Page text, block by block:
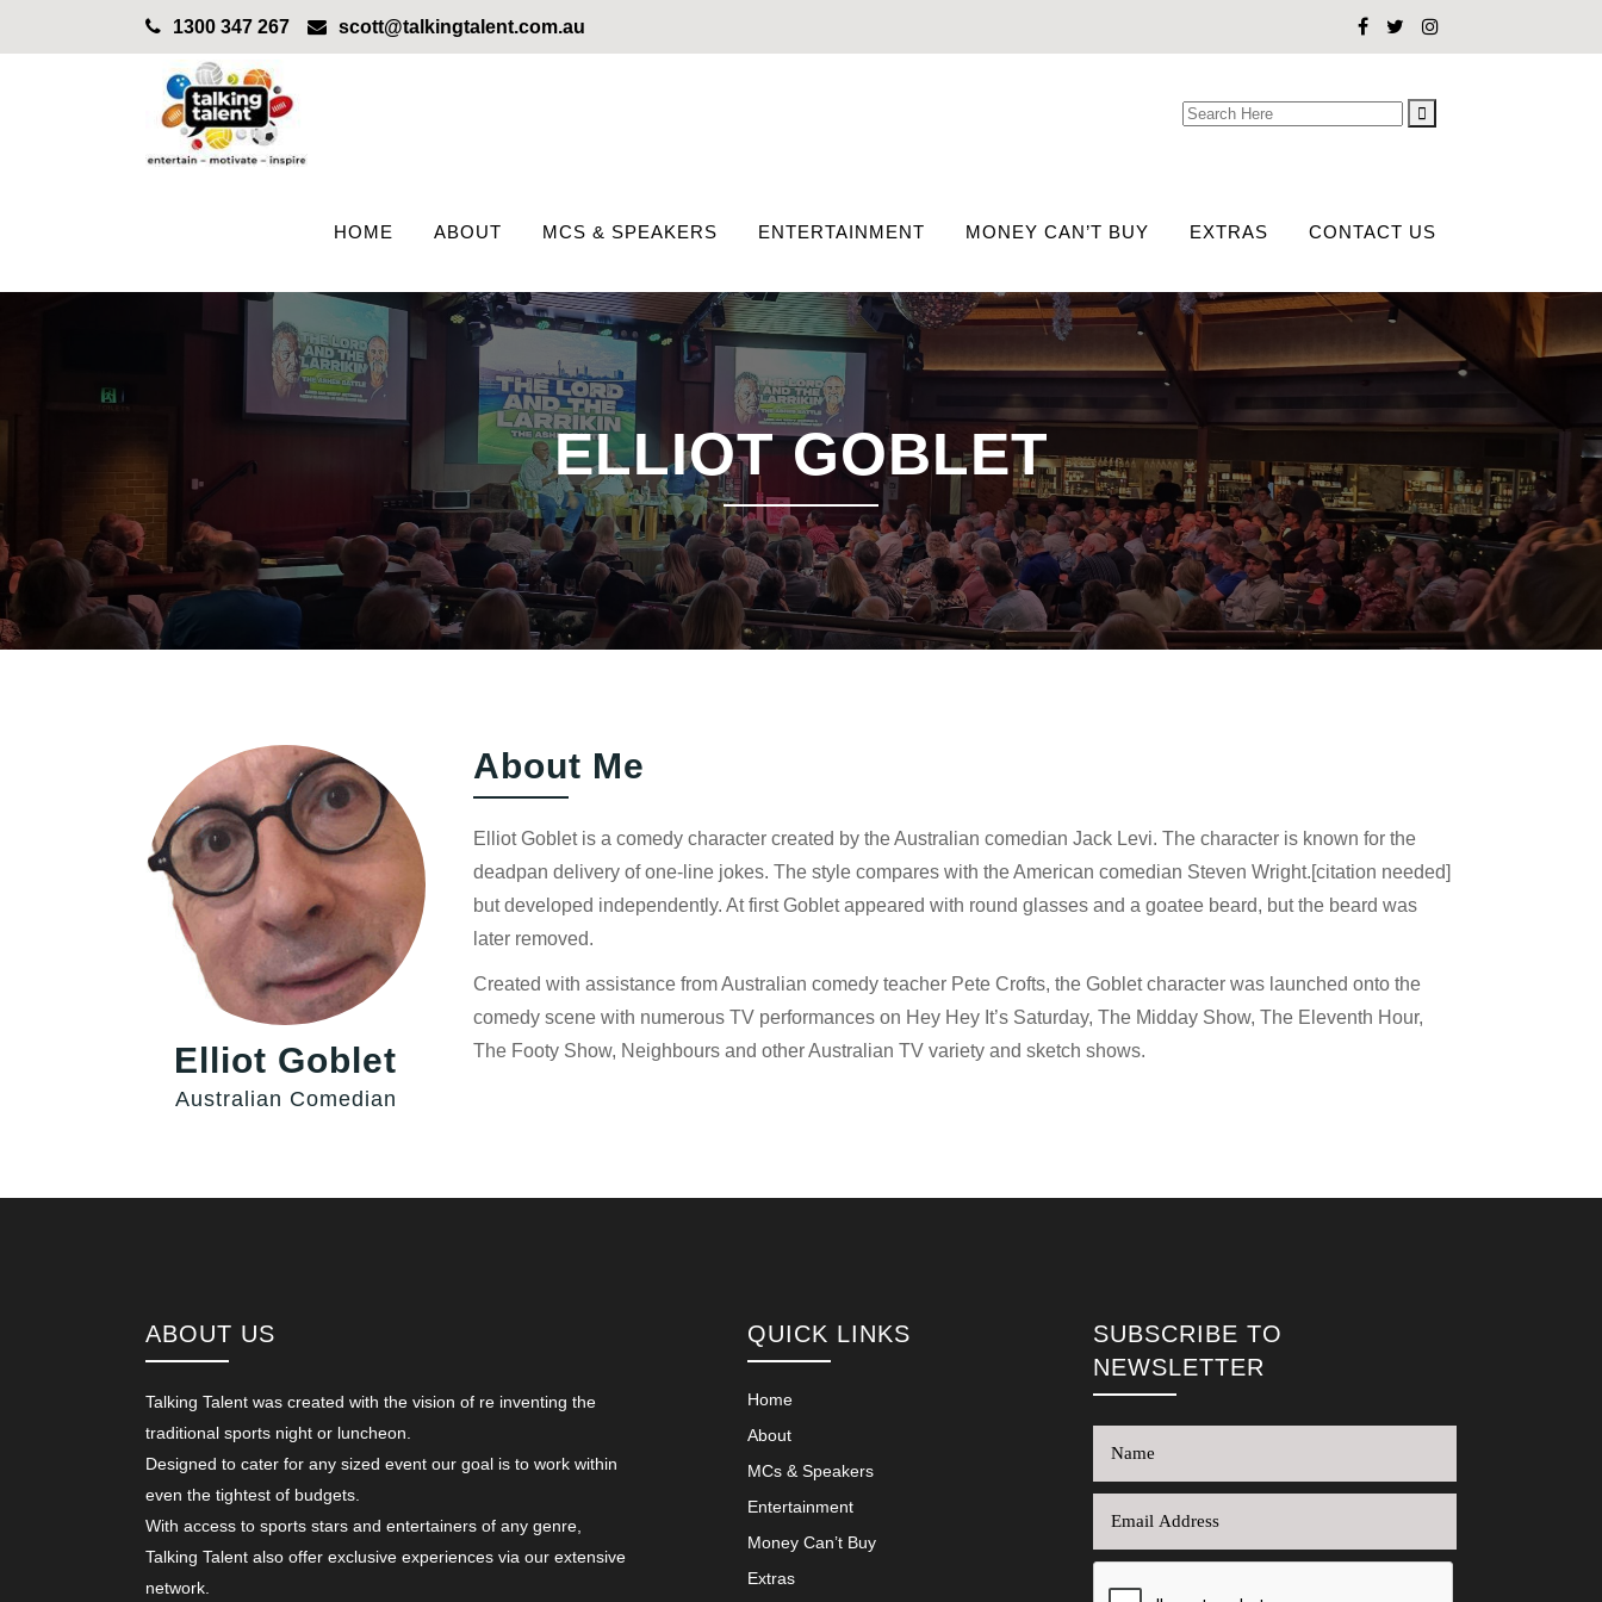
1300 347 267 scott@talkingtalent.com.au
Search
HOME ABOUT MCS & SPEAKERS ENTERTAINMENT MONEY CAN’T BUY EXTRAS CONTACT US
ELLIOT GOBLET
Elliot Goblet
Australian Comedian
About Me
Elliot Goblet is a comedy character created by the Australian comedian Jack Levi. The character is known for the
deadpan delivery of one-line jokes. The style compares with the American comedian Steven Wright.[citation needed]
but developed independently. At first Goblet appeared with round glasses and a goatee beard, but the beard was
later removed.
Created with assistance from Australian comedy teacher Pete Crofts, the Goblet character was launched onto the
comedy scene with numerous TV performances on Hey Hey It’s Saturday, The Midday Show, The Eleventh Hour,
The Footy Show, Neighbours and other Australian TV variety and sketch shows.
ABOUT US
Talking Talent was created with the vision of re inventing the
traditional sports night or luncheon.
Designed to cater for any sized event our goal is to work within
even the tightest of budgets.
With access to sports stars and entertainers of any genre,
Talking Talent also offer exclusive experiences via our extensive
network.
QUICK LINKS
Home
About
MCs & Speakers
Entertainment
Money Can’t Buy
Extras
SUBSCRIBE TO
NEWSLETTER